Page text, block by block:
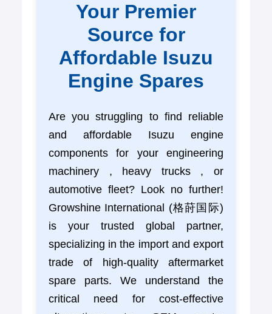
Your Premier
Source for
Affordable Isuzu
Engine Spares
Are you struggling to find reliable
and affordable Isuzu engine
components for your engineering
machinery , heavy trucks , or
automotive fleet? Look no further!
Growshine International (格莳国际)
is your trusted global partner,
specializing in the import and export
trade of high-quality aftermarket
spare parts. We understand the
critical need for cost-effective